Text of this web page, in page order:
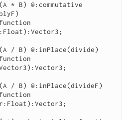
* B) @:commutative
/ B) @:inPlace(divide)
/ B) @:inPlace(divideF)